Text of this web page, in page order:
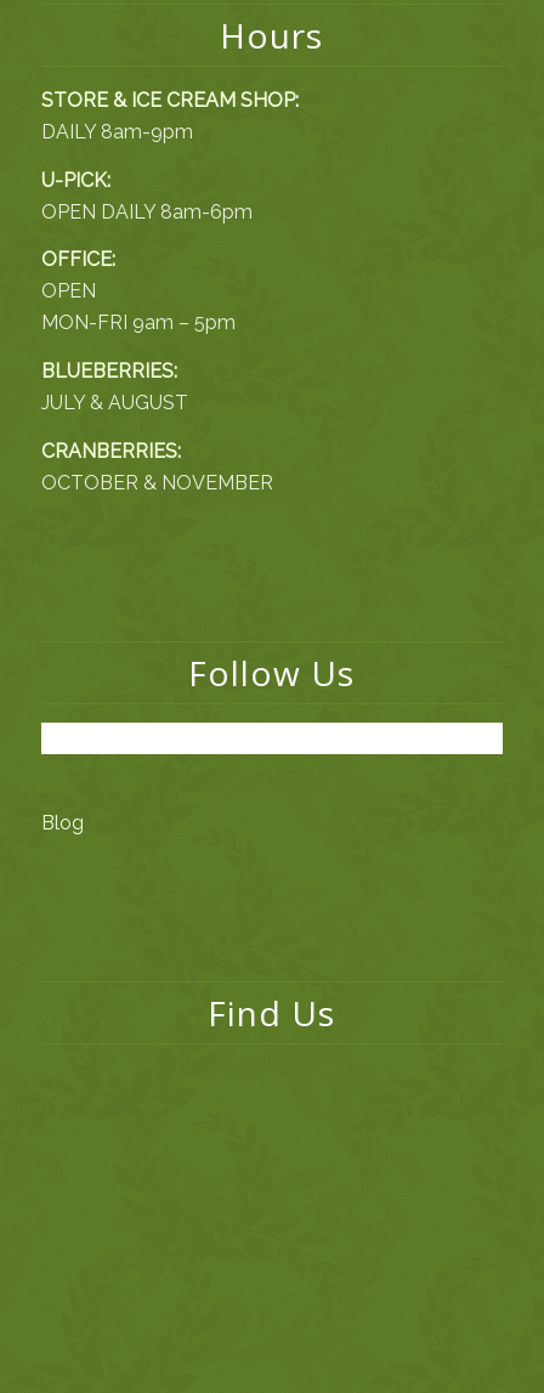
Hours
STORE & ICE CREAM SHOP:
DAILY 8am-9pm
U-PICK:
OPEN DAILY 8am-6pm
OFFICE:
OPEN
MON-FRI 9am – 5pm
BLUEBERRIES:
JULY & AUGUST
CRANBERRIES:
OCTOBER & NOVEMBER
Follow Us
Blog
Find Us